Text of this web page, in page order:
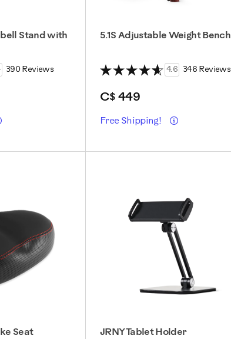
Stand with
390 Reviews
Details
5.1S Adjustable Weight Bench
4.6 346 Reviews
C$ 449
Free Shipping! Details
Seat JRNY Tablet Holder